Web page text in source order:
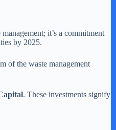
it’s a commitment
by 2025.
of the waste management
. These investments signify